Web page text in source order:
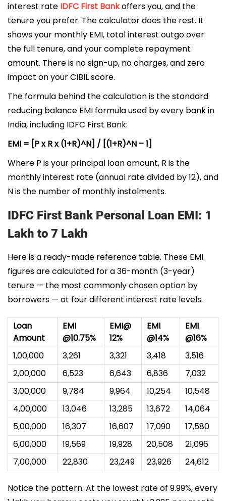
interest rate IDFC First Bankoffers you, and the
tenure you prefer. The calculator does the rest. It
shows your monthly EMI, total interest outgo over
the full tenure, and your complete repayment
amount. There is no sign-up, no charges, and zero
impact on your CIBIL score.
The formula behind the calculation is the standard
reducing balance EMI formula used by every bank in
India, including IDFC First Bank:
EMI = [P x R x (1+R)^N] / [(1+R)^N – 1]
Where P is your principal loan amount, R is the
monthly interest rate (annual rate divided by 12), and
N is the number of monthly instalments.
IDFC First Bank Personal Loan EMI: 1
Lakh to 7 Lakh
Here is a ready-made reference table. These EMI
figures are calculated for a 36-month (3-year)
tenure — the most commonly chosen option by
borrowers — at four different interest rate levels.
Loan
Amount
EMI
@10.75%
EMI@
12%
EMI
@14%
EMI
@16%
₹1,00,000
₹3,261 ₹3,321 ₹3,418
₹3,516
₹2,00,000
₹6,523 ₹6,643 ₹6,836
₹7,032
₹3,00,000
₹9,784 ₹9,964 ₹10,254
₹10,548
₹4,00,000
₹13,046 ₹13,285 ₹13,672
₹14,064
₹5,00,000
₹16,307 ₹16,607 ₹17,090
₹17,580
₹6,00,000
₹19,569 ₹19,928 ₹20,508
₹21,096
₹7,00,000
₹22,830 ₹23,249 ₹23,926 ₹24,612
Notice the pattern. At the lowest rate of 9.99%, every